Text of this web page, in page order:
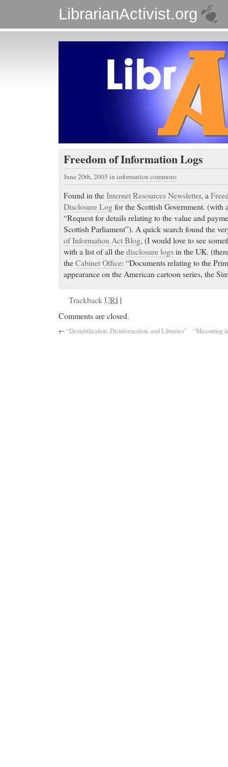
LibrarianActivist.org
Freedom of Information Logs
June 20th, 2005 in information commons
Found in theInternet Resources Newsletter, a
Disclosure Logfor the Scottish Government. (with
“Request for details relating to the value and
Scottish Parliament”). A quick search found the
of Information Act Blog, (I would love to see
with a list of all thedisclosure logsin the UK.
theCabinet Office: “Documents relating to the
appearance on the American cartoon series, the
TrackbackURI |
Comments are closed.
←“Destabilization, Disinformation, and Libraries” “Measuring